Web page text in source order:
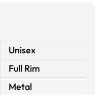
Unisex
Full Rim
Metal